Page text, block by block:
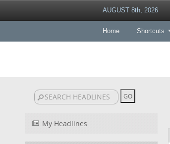
AUGUST 8th, 2026
Home Shortcuts
My Headlines